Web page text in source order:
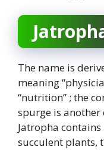
The name is
meaning
“nutrition” ; the
spurge is
Jatropha
succulent plants,